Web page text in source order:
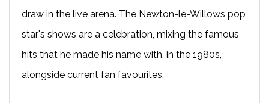
draw in the live arena. The Newton-le-Willows pop
star's shows are a celebration, mixing the famous
hits that he made his name with, in the 1980s,
alongside current fan favourites.